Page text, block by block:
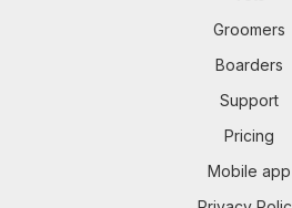
Groomers
Boarders
Support
Pricing
Mobile app